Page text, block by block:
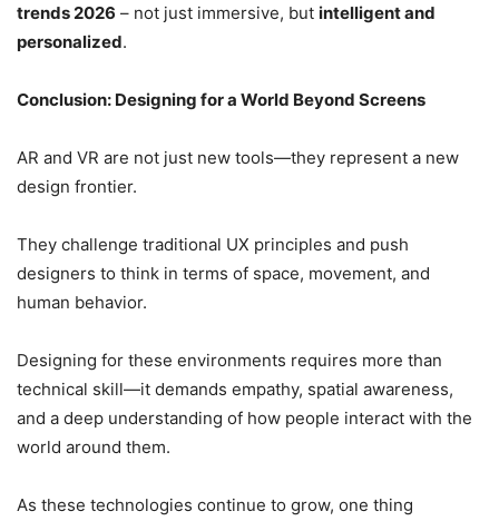
trends 2026 – not just immersive, but intelligent and
personalized.
Conclusion: Designing for a World Beyond Screens
AR and VR are not just new tools—they represent a new
design frontier.
They challenge traditional UX principles and push
designers to think in terms of space, movement, and
human behavior.
Designing for these environments requires more than
technical skill—it demands empathy, spatial awareness,
and a deep understanding of how people interact with the
world around them.
As these technologies continue to grow, one thing